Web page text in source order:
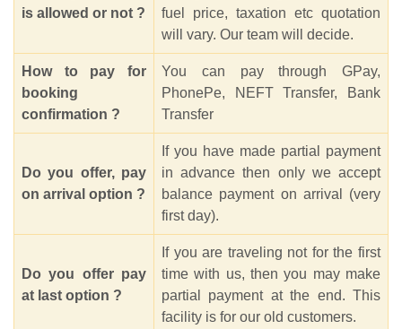
is allowed or not ?
fuel price, taxation etc quotation
will vary. Our team will decide.
How to pay for
booking
confirmation ?
You can pay through GPay,
PhonePe, NEFT Transfer, Bank
Transfer
Do you offer, pay
on arrival option ?
If you have made partial payment
in advance then only we accept
balance payment on arrival (very
first day).
Do you offer pay
at last option ?
If you are traveling not for the first
time with us, then you may make
partial payment at the end. This
facility is for our old customers.